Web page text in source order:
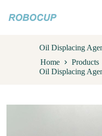
k
Oil Displacing
Home
Products
Oil Displacing